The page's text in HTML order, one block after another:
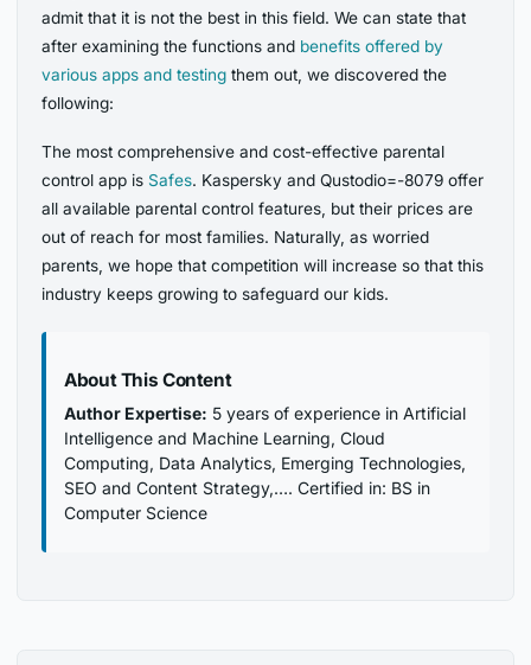
admit that it is not the best in this field. We can state that
after examining the functions and benefits offered by
various apps and testing them out, we discovered the
following:
The most comprehensive and cost-effective parental
control app is Safes. Kaspersky and Qustodio=-8079 offer
all available parental control features, but their prices are
out of reach for most families. Naturally, as worried
parents, we hope that competition will increase so that this
industry keeps growing to safeguard our kids.
About This Content
Author Expertise: 5 years of experience in Artificial
Intelligence and Machine Learning, Cloud
Computing, Data Analytics, Emerging Technologies,
SEO and Content Strategy,…. Certified in: BS in
Computer Science